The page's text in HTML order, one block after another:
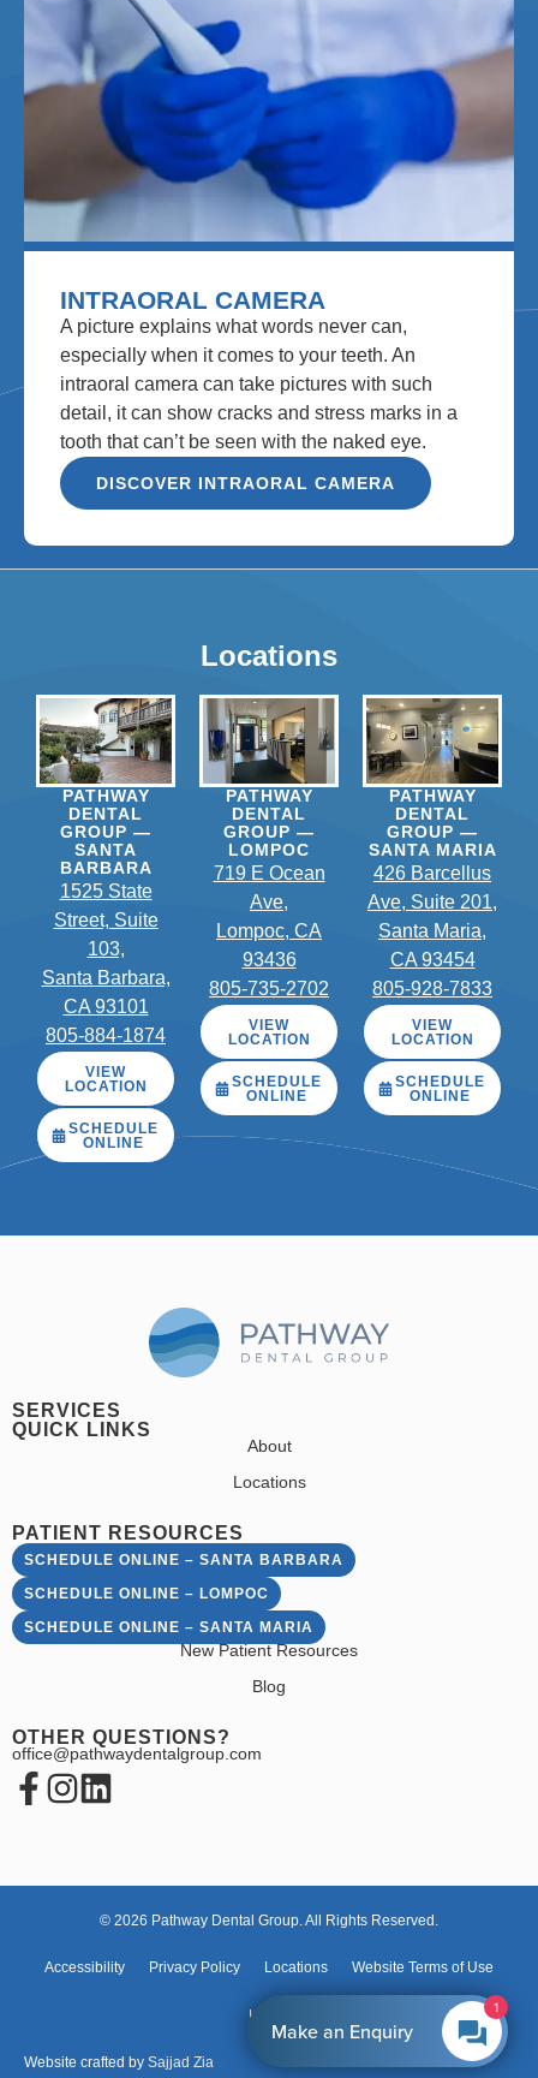
INTRAORAL CAMERA
A picture explains what words never can,
especially when it comes to your teeth. An
intraoral camera can take pictures with such
detail, it can show cracks and stress marks in a
tooth that can’t be seen with the naked eye.
DISCOVER INTRAORAL CAMERA
Locations
PATHWAY
DENTAL
GROUP —
SANTA
BARBARA
1525 State
Street, Suite
103,
Santa Barbara,
CA 93101
805-884-1874
VIEW
LOCATION
SCHEDULE
ONLINE
PATHWAY
DENTAL
GROUP —
LOMPOC
719 E Ocean
Ave,
Lompoc, CA
93436
805-735-2702
VIEW
LOCATION
SCHEDULE
ONLINE
PATHWAY
DENTAL
GROUP —
SANTA MARIA
426 Barcellus
Ave, Suite 201,
Santa Maria,
CA 93454
805-928-7833
VIEW
LOCATION
SCHEDULE
ONLINE
SERVICES
QUICK LINKS
About
Locations
PATIENT RESOURCES
SCHEDULE ONLINE – SANTA BARBARA
SCHEDULE ONLINE – LOMPOC
SCHEDULE ONLINE – SANTA MARIA
New Patient Resources
Blog
OTHER QUESTIONS?
office@pathwaydentalgroup.com
© 2026 Pathway Dental Group. All Rights Reserved.
Accessibility Privacy Policy Locations Website Terms of Use
HIPAA
Website crafted by Sajjad Zia
1
Make an Enquiry